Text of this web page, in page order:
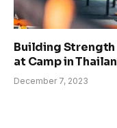
Building Strength
at Camp in
December 7, 2023